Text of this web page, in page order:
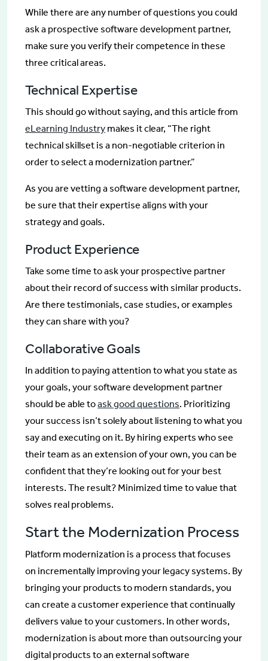
While there are any number of questions you could
ask a prospective software development partner,
make sure you verify their competence in these
three critical areas.
Technical Expertise
This should go without saying, and this article from
eLearning Industry makes it clear, “The right
technical skillset is a non-negotiable criterion in
order to select a modernization partner.”
As you are vetting a software development partner,
be sure that their expertise aligns with your
strategy and goals.
Product Experience
Take some time to ask your prospective partner
about their record of success with similar products.
Are there testimonials, case studies, or examples
they can share with you?
Collaborative Goals
In addition to paying attention to what you state as
your goals, your software development partner
should be able toask good questions. Prioritizing
your success isn’t solely about listening to what you
say and executing on it. By hiring experts who see
their team as an extension of your own, you can be
confident that they’re looking out for your best
interests. The result? Minimized time to value that
solves real problems.
Start the Modernization Process
Platform modernization is a process that focuses
on incrementally improving your legacy systems. By
bringing your products to modern standards, you
can create a customer experience that continually
delivers value to your customers. In other words,
modernization is about more than outsourcing your
digital products to an external software